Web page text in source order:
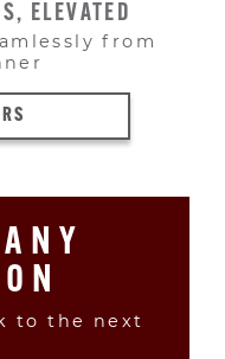
ELEVATED
from
to the next